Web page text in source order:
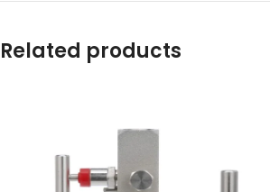
Related products